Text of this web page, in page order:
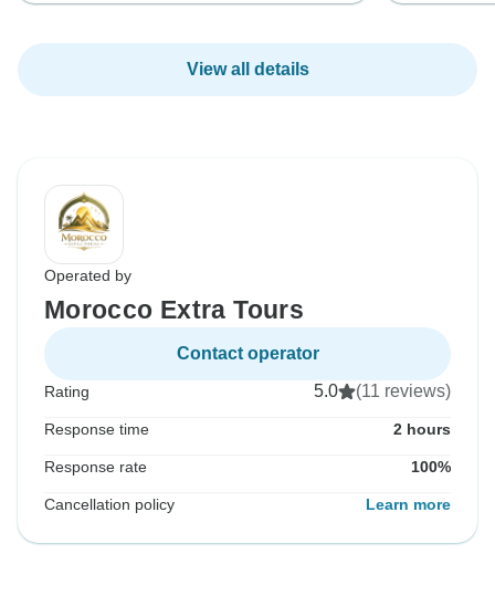
View all details
Operated by
Morocco Extra Tours
Contact operator
Rating 5.0 (11 reviews)
Response time 2 hours
Response rate 100%
Cancellation policy Learn more